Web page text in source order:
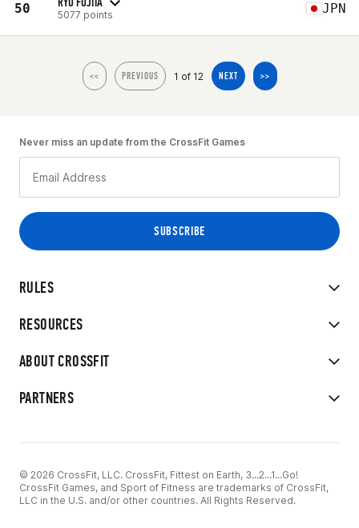
50 5077 points JPN
<< PREVIOUS 1 of 12 NEXT >>
RULES
RESOURCES
ABOUT CROSSFIT
PARTNERS
Never miss an update from the CrossFit Games
© 2026 CrossFit, LLC. CrossFit, Fittest on Earth, 3...2...1...Go!
CrossFit Games, and Sport of Fitness are trademarks of CrossFit,
LLC in the U.S. and/or other countries. All Rights Reserved.